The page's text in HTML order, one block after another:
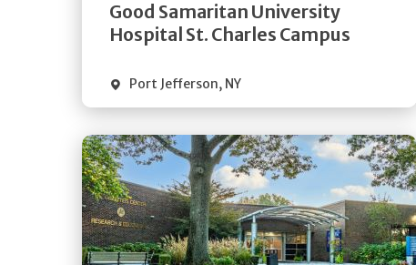
Good Samaritan University
Hospital St. Charles Campus
Port Jefferson, NY
Visit Website
Get